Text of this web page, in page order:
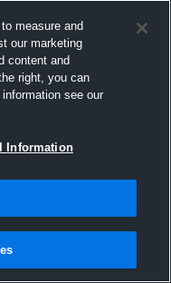
AAU Nationals
measure and
our marketing
content and
right, you can
see our
Information